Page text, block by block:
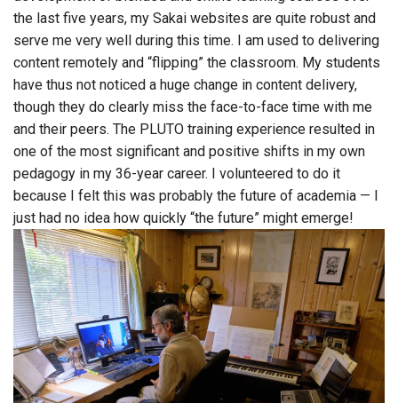
the last five years, my Sakai websites are quite robust and
serve me very well during this time. I am used to delivering
content remotely and “flipping” the classroom. My students
have thus not noticed a huge change in content delivery,
though they do clearly miss the face-to-face time with me
and their peers. The PLUTO training experience resulted in
one of the most significant and positive shifts in my own
pedagogy in my 36-year career. I volunteered to do it
because I felt this was probably the future of academia — I
just had no idea how quickly “the future” might emerge!